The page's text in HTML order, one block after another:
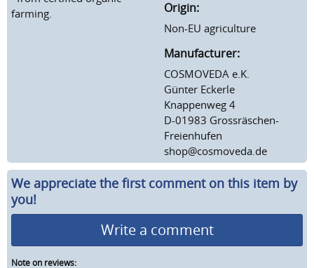
farming.
Origin:
Non-EU agriculture
Manufacturer:
COSMOVEDA e.K.
Günter Eckerle
Knappenweg 4
D-01983 Grossräschen-
Freienhufen
shop@cosmoveda.de
We appreciate the first comment on this item by
you!
Write a comment
Note on reviews: